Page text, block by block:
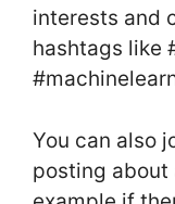
interests and
hashtags like
You can also
posting